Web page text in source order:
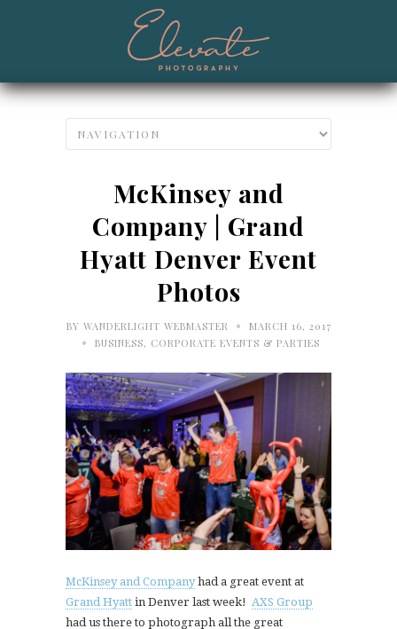
McKinsey and
Company | Grand
Hyatt Denver Event
Photos
BY WANDERLIGHT WEBMASTER • MARCH 16, 2017
• BUSINESS, CORPORATE EVENTS & PARTIES
McKinsey and Companyhad a great event at
Grand Hyatt in Denver last week! AXS Group
had us there to photograph all the great